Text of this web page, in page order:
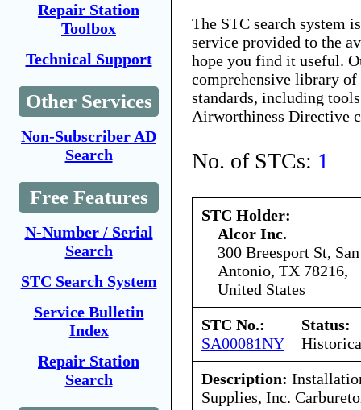
Repair Station
Toolbox
Technical Support
Other Services
Non-Subscriber AD
Search
Free Features
N-Number / Serial
Search
STC Search System
Service Bulletin
Index
Repair Station
Search
The STC search system
service provided to the
hope you find it useful.
comprehensive library
standards, including
Airworthiness Directive
No. of STCs: 1
STC Holder:
Alcor Inc.
300 Breesport St, San
Antonio, TX 78216,
United States
STC No.:
SA00081NY
Status:
Description:
Supplies, Inc.